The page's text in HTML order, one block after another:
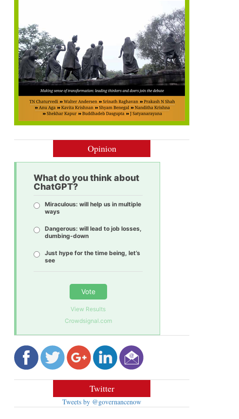
Opinion
What do you think about
ChatGPT?
Miraculous: will help us in multiple
ways
Dangerous: will lead to job losses,
dumbing-down
Just hype for the time being, let’s
see
Vote
View Results
Crowdsignal.com
Twitter
Tweets by @governancenow